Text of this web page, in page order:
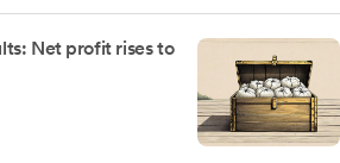
Net profit rises to